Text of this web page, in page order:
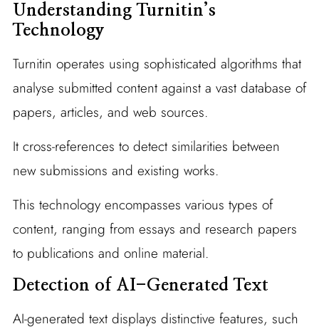
Understanding Turnitin’s
Technology
Turnitin operates using sophisticated algorithms that
analyse submitted content against a vast database of
papers, articles, and web sources.
It cross-references to detect similarities between
new submissions and existing works.
This technology encompasses various types of
content, ranging from essays and research papers
to publications and online material.
Detection of AI-Generated Text
AI-generated text displays distinctive features, such